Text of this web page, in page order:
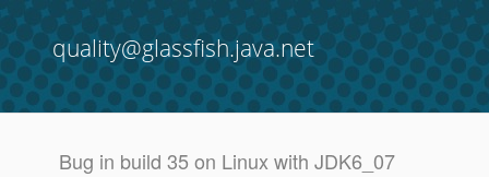
quality@glassfish.java.net
Bug in build 35 on Linux with JDK6_07